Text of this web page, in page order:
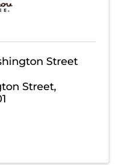
Street
Street,